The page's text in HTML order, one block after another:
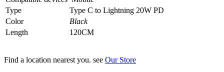
Type
Type C to Lightning 20W PD
Color
Black
Length
120CM
Find a location nearest you. see Our Store